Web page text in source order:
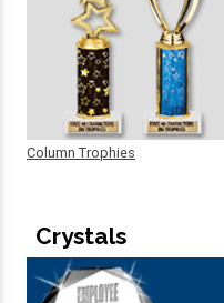
Column Trophies
Crystals